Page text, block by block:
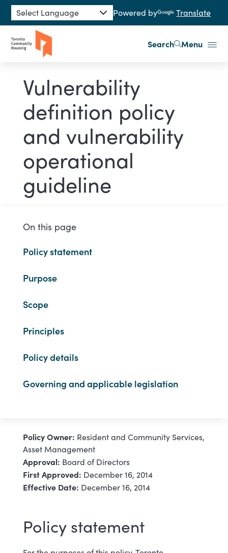
Skip to main content
Powered by Translate
Search Menu
Vulnerability
definition policy
and vulnerability
operational
guideline
On this page
Policy statement
Purpose
Scope
Principles
Policy details
Governing and applicable legislation
Policy Owner: Resident and Community Services,
Asset Management
Approval: Board of Directors
First Approved: December 16, 2014
Effective Date: December 16, 2014
Policy statement